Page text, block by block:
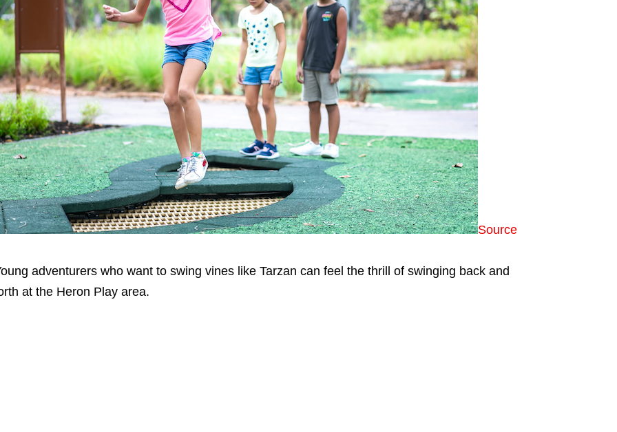
Source
adventurers who want to swing vines like Tarzan can feel the thrill of swinging back and
at the Heron Play area.